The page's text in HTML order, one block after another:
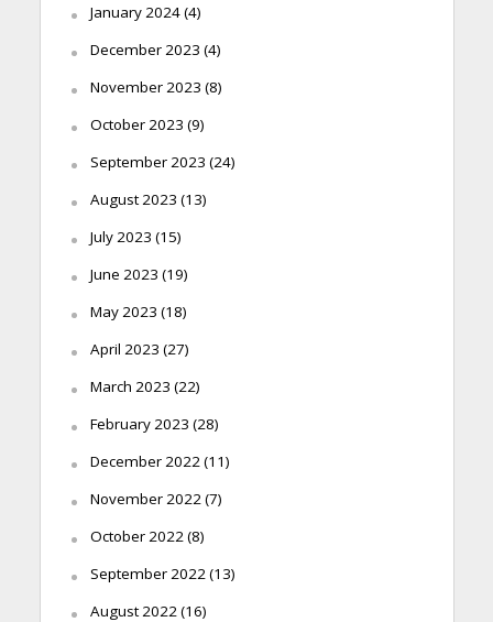
January 2024(4)
December 2023 (4)
November 2023 (8)
October 2023 (9)
September 2023 (24)
August 2023 (13)
July 2023 (15)
June 2023 (19)
May 2023 (18)
April 2023 (27)
March 2023 (22)
February 2023 (28)
December 2022(11)
November 2022(7)
October 2022(8)
September 2022(13)
August 2022(16)